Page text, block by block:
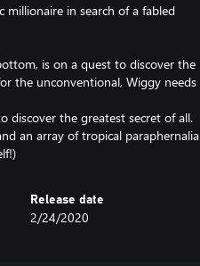
millionaire in search of a fabled
is on a quest to discover the
the unconventional, Wiggy needs
discover the greatest secret of all.
an array of tropical paraphernalia
Release date
2/24/2020